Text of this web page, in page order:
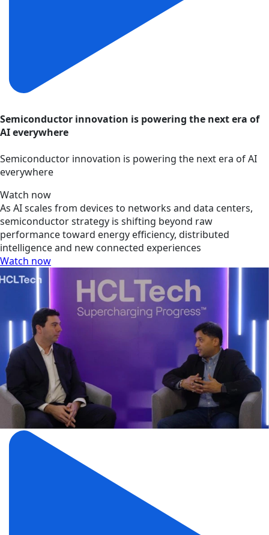
Semiconductor innovation is powering the next era of
AI everywhere
Semiconductor innovation is powering the next era of AI
everywhere
Watch now
As AI scales from devices to networks and data centers,
semiconductor strategy is shifting beyond raw
performance toward energy efficiency, distributed
intelligence and new connected experiences
Watch now